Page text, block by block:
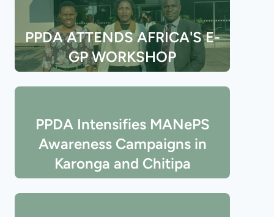
PPDA ATTENDS AFRICA'S E-
GP WORKSHOP
PPDA Intensifies MANePS
Awareness Campaigns in
Karonga and Chitipa